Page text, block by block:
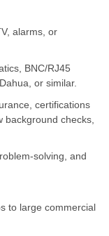
alarms, or
BNC/RJ45
or similar.
certifications
background checks,
solving, and
to large commercial